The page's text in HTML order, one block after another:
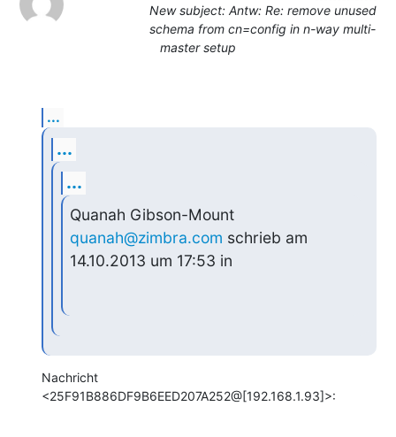
New subject: Antw: Re: remove unused
schema from cn=config in n-way multi-
master setup
...
...
...
quanah@zimbra.com schrieb am
14.10.2013 um 17:53 in
Nachricht
<25F91B886DF9B6EED207A252@[192.168.1.93]>: